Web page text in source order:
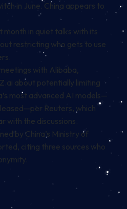
in June. China appears to
month in quiet talks with its
restricting who gets to use
with Alibaba,
about potentially limiting
most advanced AI models—
Reuters, which
with the discussions.
by China’s Ministry of
citing three sources who